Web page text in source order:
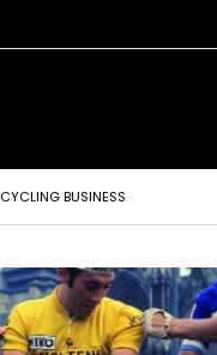
CYCLING BUSINESS